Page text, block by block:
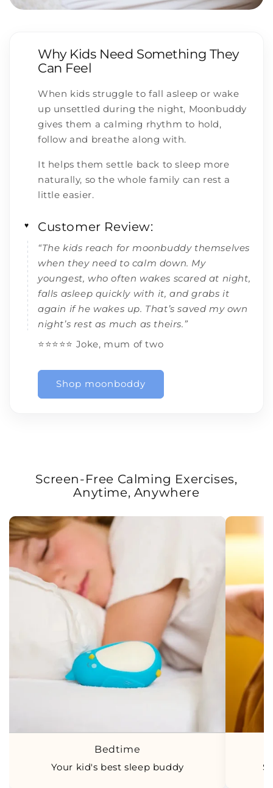
Why Kids Need Something They
Can Feel
When kids struggle to fall asleep or wake
up unsettled during the night, Moonbuddy
gives them a calming rhythm to hold,
follow and breathe along with.
It helps them settle back to sleep more
naturally, so the whole family can rest a
little easier.
♥ Customer Review:
“The kids reach for moonbuddy themselves
when they need to calm down. My
youngest, who often wakes scared at night,
falls asleep quickly with it, and grabs it
again if he wakes up. That’s saved my own
night’s rest as much as theirs.”
⭐️⭐️⭐️⭐️⭐️ Joke, mum of two
Shop moonboddy
Screen-Free Calming Exercises,
Anytime, Anywhere
Bedtime
Your kid's best sleep buddy